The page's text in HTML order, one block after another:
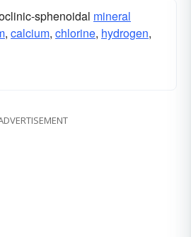
sphenoidal mineral
, calcium, chlorine, hydrogen,